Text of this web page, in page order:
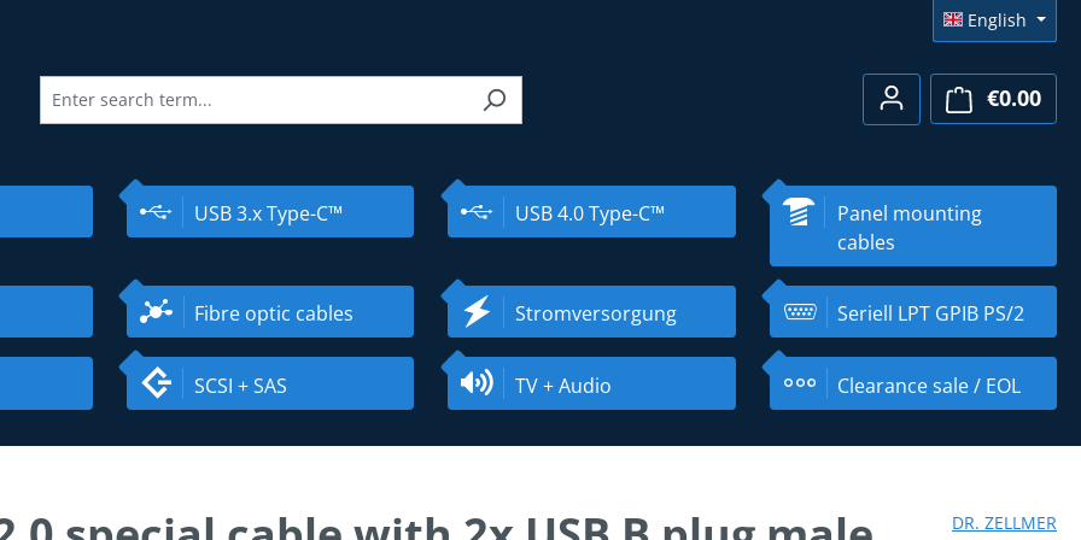
English
€0.00
USB 3.x Type-C™ USB 4.0 Type-C™
Panel mounting
cables
Fibre optic cables Stromversorgung Seriell LPT GPIB PS/2
SCSI + SAS TV + Audio Clearance sale / EOL
DR. ZELLMER